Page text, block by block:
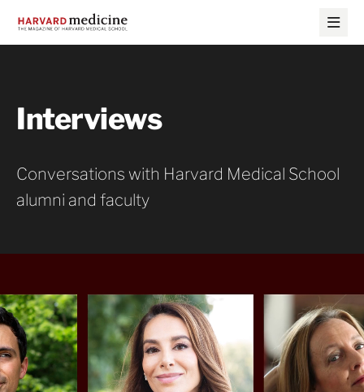
main
main
Interviews
Conversations with Harvard Medical School
alumni and faculty